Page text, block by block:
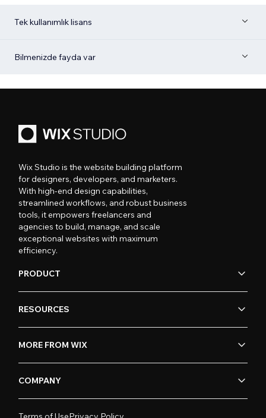
Tek kullanımlık lisans
Bilmenizde fayda var
Wix Studio is the website building platform
for designers, developers, and marketers.
With high-end design capabilities,
streamlined workflows, and robust business
tools, it empowers freelancers and
agencies to build, manage, and scale
exceptional websites with maximum
efficiency.
PRODUCT
RESOURCES
MORE FROM WIX
COMPANY